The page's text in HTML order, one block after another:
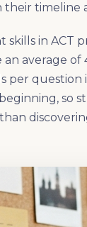
their timeline
in ACT
average of
per question
so